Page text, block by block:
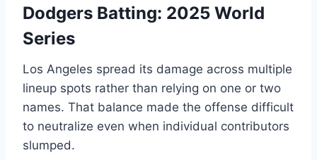
Dodgers Batting: 2025 World
Series
Los Angeles spread its damage across multiple
lineup spots rather than relying on one or two
names. That balance made the offense difficult
to neutralize even when individual contributors
slumped.